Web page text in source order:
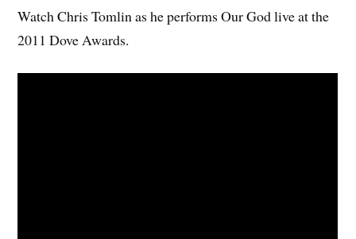
Watch Chris Tomlin as he performs Our God live at the
2011 Dove Awards.